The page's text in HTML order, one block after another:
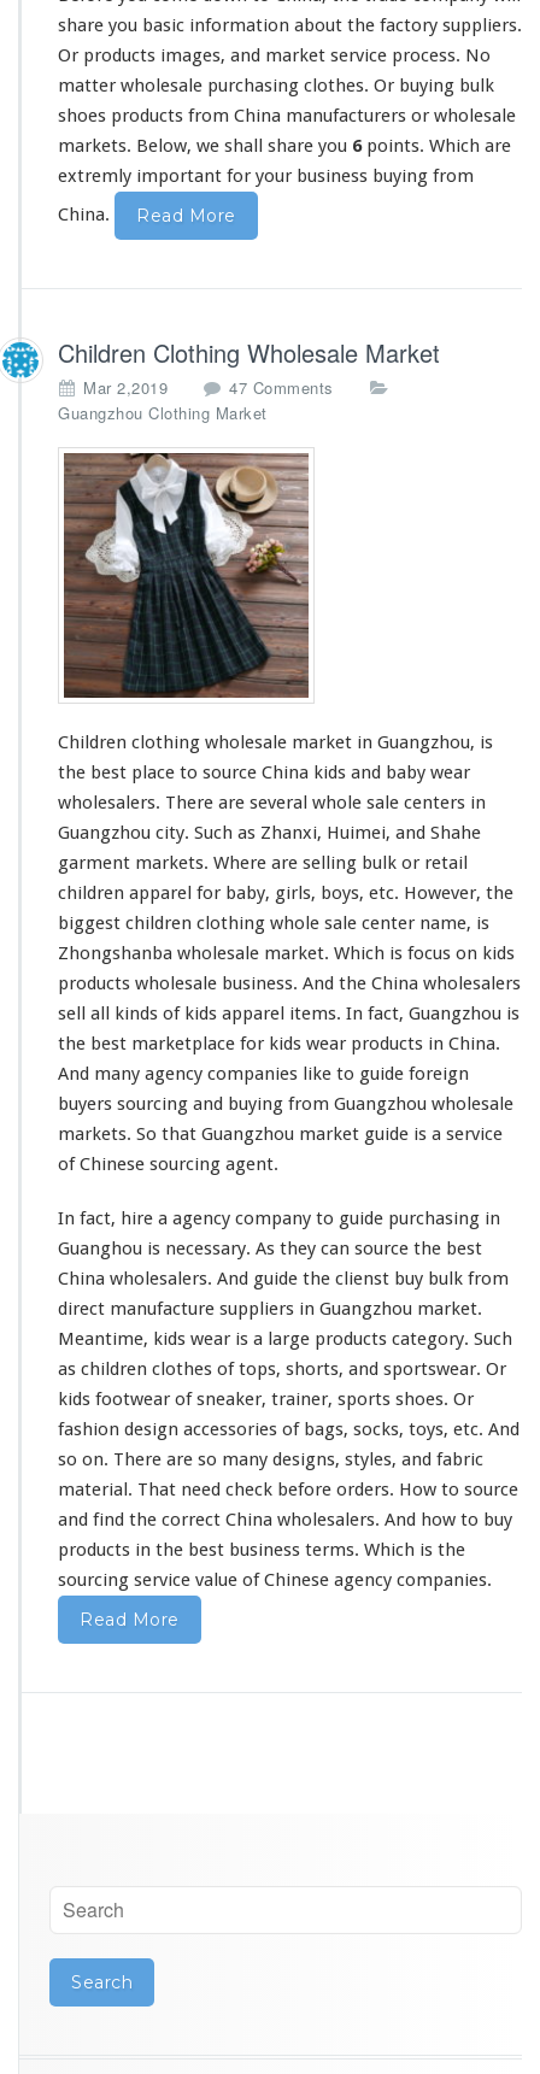
F
a
c
t
o
r
y
S
l
r
C
share you basic information about the factory suppliers.
Or products images, and market service process. No
matter wholesale purchasing clothes. Or buying bulk
shoes products from China manufacturers or wholesale
markets. Below, we shall share you 6points. Which are
extremly important for your business buying from
China.
Read More
Children Clothing Wholesale Market
Mar 2,2019 47 Comments
i
n
g
h
o
l
e
a
l
e
M
r
k
e
Guangzhou Clothing Market
Children clothing wholesale market in Guangzhou, is
the best place to source China kids and baby wear
wholesalers. There are several whole sale centers in
Guangzhou city. Such as Zhanxi, Huimei, and Shahe
garment markets. Where are selling bulk or retail
children apparel for baby, girls, boys, etc. However, the
biggest children clothing whole sale center name, is
Zhongshanba wholesale market. Which is focus on kids
products wholesale business. And the China wholesalers
sell all kinds of kids apparel items. In fact, Guangzhou is
the best marketplace for kids wear products in China.
And many agency companies like to guide foreign
buyers sourcing and buying from Guangzhou wholesale
markets. So that Guangzhou market guide is a service
of Chinese sourcing agent.
In fact, hire a agency company to guide purchasing in
Guanghou is necessary. As they can source the best
China wholesalers. And guide the clienst buy bulk from
direct manufacture suppliers in Guangzhou market.
Meantime, kids wear is a large products category. Such
as children clothes of tops, shorts, and sportswear. Or
kids footwear of sneaker, trainer, sports shoes. Or
fashion design accessories of bags, socks, toys, etc. And
so on. There are so many designs, styles, and fabric
material. That need check before orders. How to source
and find the correct China wholesalers. And how to buy
products in the best business terms. Which is the
sourcing service value of Chinese agency companies.
Read More